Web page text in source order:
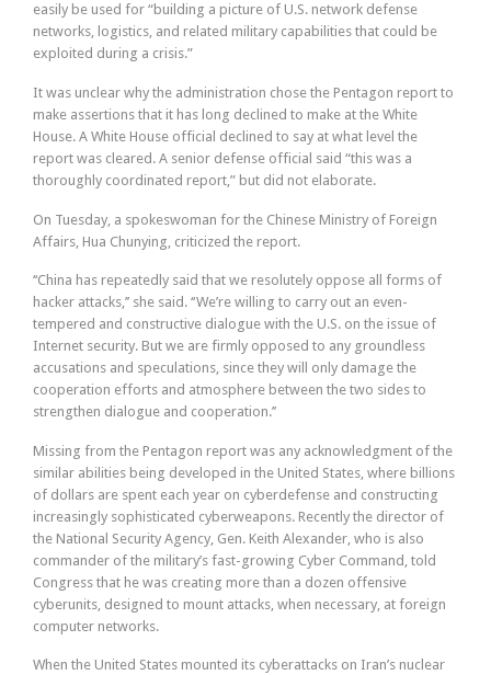
easily be used for “building a picture of U.S. network defense
networks, logistics, and related military capabilities that could be
exploited during a crisis.”
It was unclear why the administration chose the Pentagon report to
make assertions that it has long declined to make at the White
House. A White House official declined to say at what level the
report was cleared. A senior defense official said “this was a
thoroughly coordinated report,” but did not elaborate.
On Tuesday, a spokeswoman for the Chinese Ministry of Foreign
Affairs, Hua Chunying, criticized the report.
‘‘China has repeatedly said that we resolutely oppose all forms of
hacker attacks,’’ she said. ‘‘We’re willing to carry out an even-
tempered and constructive dialogue with the U.S. on the issue of
Internet security. But we are firmly opposed to any groundless
accusations and speculations, since they will only damage the
cooperation efforts and atmosphere between the two sides to
strengthen dialogue and cooperation.’’
Missing from the Pentagon report was any acknowledgment of the
similar abilities being developed in the United States, where billions
of dollars are spent each year on cyberdefense and constructing
increasingly sophisticated cyberweapons. Recently the director of
the National Security Agency, Gen. Keith Alexander, who is also
commander of the military’s fast-growing Cyber Command, told
Congress that he was creating more than a dozen offensive
cyberunits, designed to mount attacks, when necessary, at foreign
computer networks.
When the United States mounted its cyberattacks on Iran’s nuclear